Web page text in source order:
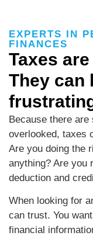
EXPERTS IN
FINANCES
Taxes
They can
Because there
overlooked, taxes
Are you doing the
anything? Are you
deduction and
When looking for
can trust. You
financial